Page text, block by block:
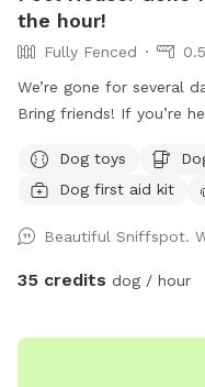
the hour!
Fully Fenced
We’re gone for several
Bring friends! If you’re
Happy 250th
gone til Sunday night.
private paradise you’ve
half-acre backyard is
Whether your furry
Dog toys
Dog first aid kit
Beautiful Sniffspot.
35 credits dog / hour